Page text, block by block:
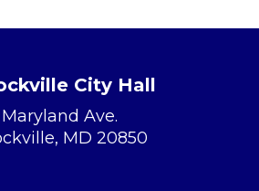
City Hall
Maryland Ave.
MD 20850